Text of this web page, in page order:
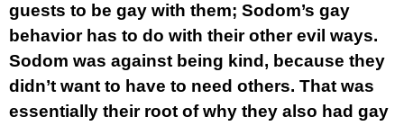
guests to be gay with them; Sodom’s gay
behavior has to do with their other evil ways.
Sodom was against being kind, because they
didn’t want to have to need others. That was
essentially their root of why they also had gay